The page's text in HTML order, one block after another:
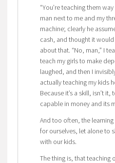
“You’re teaching them
man next to me and my
machine; clearly he
cash, and thought it
about that. “No, man,” I
teach my girls to make
laughed, and then I
actually teaching my kids
Because it’s a skill, isn’t
capable in money and its
And too often, the
for ourselves, let alone to
with our kids.
The thing is, that teaching